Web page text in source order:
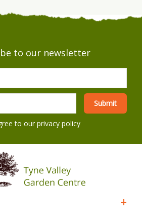
to our newsletter
to ourprivacy policy